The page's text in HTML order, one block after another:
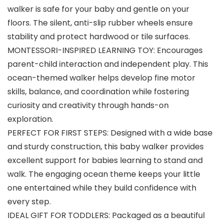
walker is safe for your baby and gentle on your
floors. The silent, anti-slip rubber wheels ensure
stability and protect hardwood or tile surfaces.
MONTESSORI-INSPIRED LEARNING TOY: Encourages
parent-child interaction and independent play. This
ocean-themed walker helps develop fine motor
skills, balance, and coordination while fostering
curiosity and creativity through hands-on
exploration.
PERFECT FOR FIRST STEPS: Designed with a wide base
and sturdy construction, this baby walker provides
excellent support for babies learning to stand and
walk. The engaging ocean theme keeps your little
one entertained while they build confidence with
every step.
IDEAL GIFT FOR TODDLERS: Packaged as a beautiful